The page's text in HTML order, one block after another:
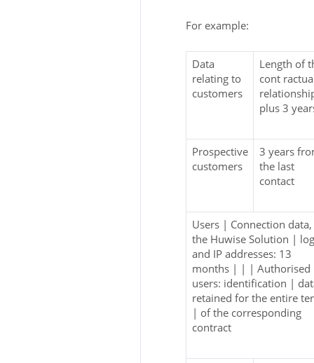
For example:
Data
relating to
customers
Length of
cont
plus 3
Prospective
customers
3 years
the last
contact
Users | Connection
the Huwise Solution |
and IP addresses: 13
months | | | Authorised
users: identification |
retained for the entire
| of the corresponding
contract